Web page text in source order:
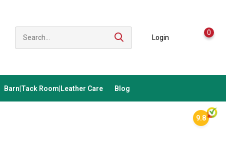
Login
0
Barn|Tack Room|Leather Care Blog
9.8